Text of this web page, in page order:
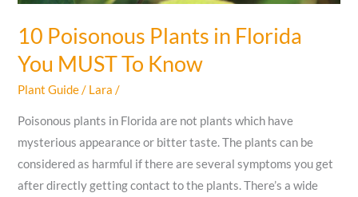
10 Poisonous Plants in Florida
You MUST To Know
Plant Guide/ Lara/
Poisonous plants in Florida are not plants which have
mysterious appearance or bitter taste. The plants can be
considered as harmful if there are several symptoms you get
after directly getting contact to the plants. There’s a wide